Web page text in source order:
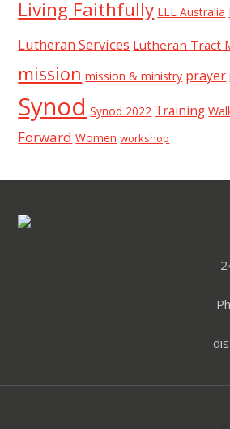
Living Faithfully LLL Australia
Lutheran Services Lutheran Tract
mission mission & ministry prayer
Synod Synod 2022 Training
Forward Women workshop
Footer